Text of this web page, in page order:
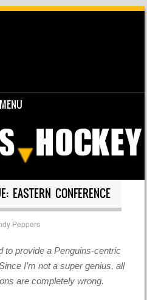
MENU
EASTERN CONFERENCE
Peppers
to provide a Penguins-centric
I’m not a super genius, all
are completely wrong.